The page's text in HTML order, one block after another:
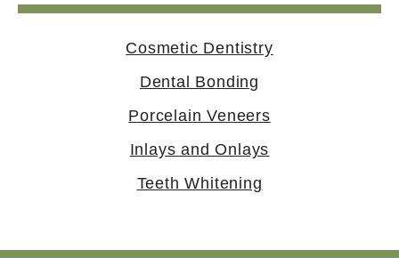
Cosmetic Dentistry
Dental Bonding
Porcelain Veneers
Inlays and Onlays
Teeth Whitening